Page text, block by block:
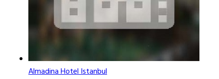
Almadina Hotel Istanbul